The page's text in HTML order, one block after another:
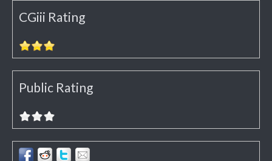
CGiii Rating
Public Rating